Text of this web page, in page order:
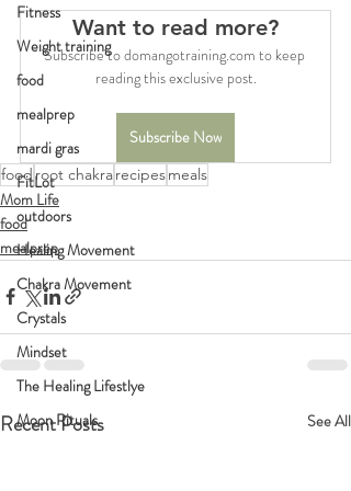
Fitness
Weight training
food
mealprep
mardi gras
FitLot
outdoors
Healing Movement
Chakra Movement
Crystals
Mindset
The Healing Lifestlye
Moon Rituals
Want to read more?
Subscribe to domangotraining.com to keep
reading this exclusive post.
Subscribe Now
foodroot chakrarecipesmeals
Mom Life
food
mealprep
Recent Posts See All